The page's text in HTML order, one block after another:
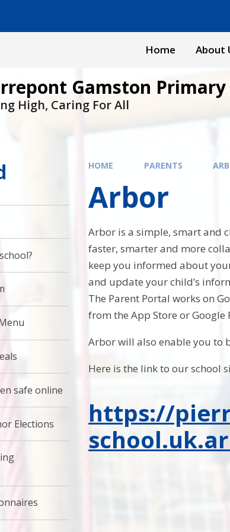
Home About
Gamston Primary
High, Caring For All
HOME PARENTS
Arbor
Arbor is a simple, smart and
faster, smarter and more
keep you informed about
and update your child’s
The Parent Portal works on
from the App Store or Google
Arbor will also enable you to
Here is the link to our school
https://
safe online
Elections